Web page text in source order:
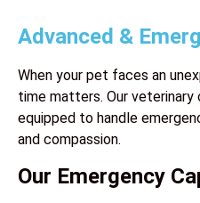
Advanced &
When your pet faces an
time matters. Our veterinary
equipped to handle
and compassion.
Our Emergency